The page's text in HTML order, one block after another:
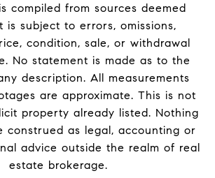
compiled from sources deemed
is subject to errors, omissions,
condition, sale, or withdrawal
No statement is made as to the
description. All measurements
are approximate. This is not
property already listed. Nothing
construed as legal, accounting or
advice outside the realm of real
estate brokerage.